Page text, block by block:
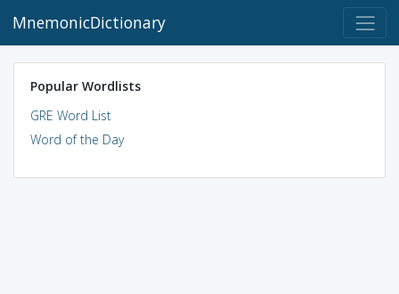
MnemonicDictionary
Popular Wordlists
GRE Word List
Word of the Day